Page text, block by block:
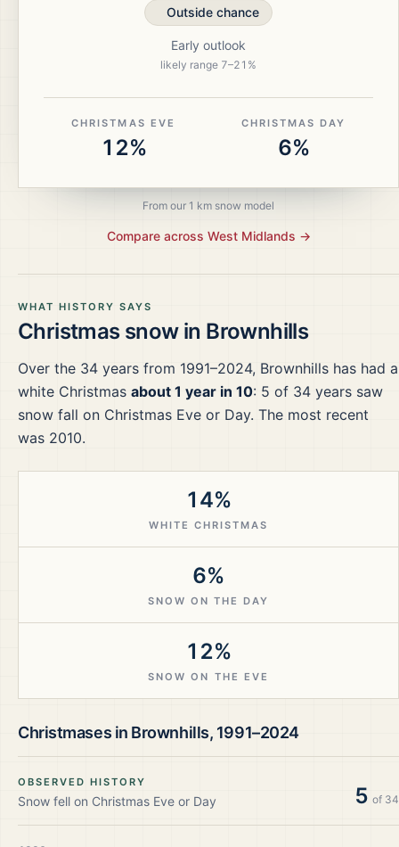
WHAT HISTORY SAYS
Christmas snow in Brownhills
Over the 34 years from 1991–2024, Brownhills has had a
white Christmas about 1 year in 10: 5 of 34 years saw
snow fall on Christmas Eve or Day. The most recent
was 2010.
14%
WHITE CHRISTMAS
6%
SNOW ON THE DAY
12%
SNOW ON THE EVE
Christmases in Brownhills, 1991–2024
OBSERVED HISTORY
Snow fell on Christmas Eve or Day 5 of 34
Outside chance
Early outlook
likely range 7–21 %
CHRISTMAS EVE
12%
CHRISTMAS DAY
6%
From our 1 km snow model
Compare across West Midlands →